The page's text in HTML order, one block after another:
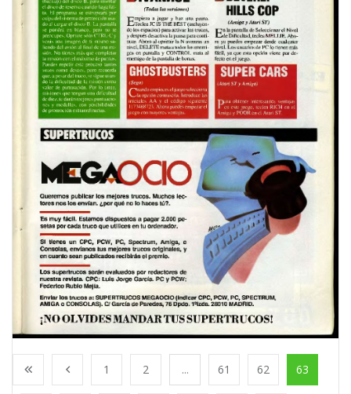
1 2 ... 61 62 63